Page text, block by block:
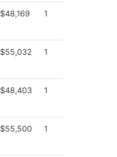
$48,169 1
$55,032 1
$48,403 1
$55,500 1